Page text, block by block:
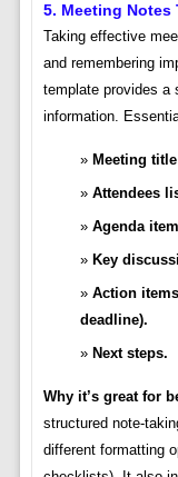
5. Meeting Notes
Taking effective
and remembering
template provides a
information.
Meeting
Attendees
Agenda
Key
Action
deadline).
Next steps.
Why it’s great for
structured note-
different formatting